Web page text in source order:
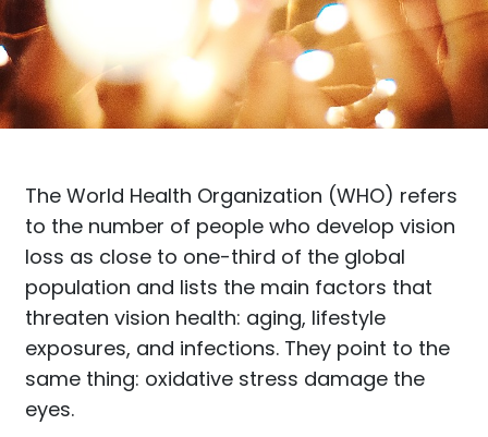
The World Health Organization (WHO) refers
to the number of people who develop vision
loss as close to one-third of the global
population and lists the main factors that
threaten vision health: aging, lifestyle
exposures, and infections. They point to the
same thing: oxidative stress damage the
eyes.